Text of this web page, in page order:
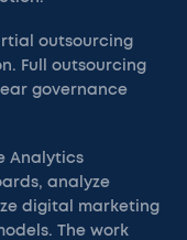
outsourcing
Full outsourcing
governance
Analytics
analyze
digital marketing
The work